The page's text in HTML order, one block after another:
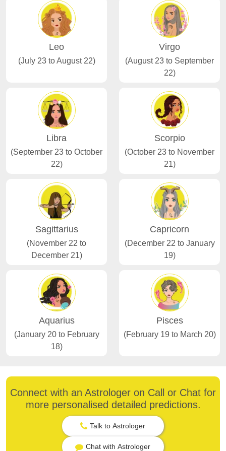
Leo
(July 23 to August 22)
Virgo
(August 23 to September
22)
Libra
(September 23 to October
22)
Scorpio
(October 23 to November
21)
Sagittarius
(November 22 to
December 21)
Capricorn
(December 22 to January
19)
Aquarius
(January 20 to February
18)
Pisces
(February 19 to March 20)
Connect with an Astrologer on Call or Chat for
more personalised detailed predictions.
Talk to Astrologer
Chat with Astrologer